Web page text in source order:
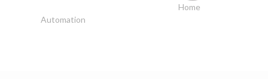
Home
Automation